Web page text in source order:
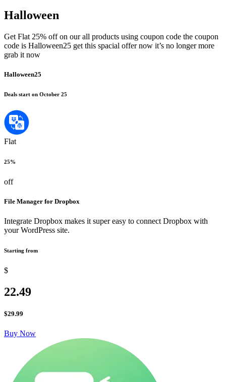
Halloween
Get Flat 25% off on our all products using coupon code the coupon
code is Halloween25 get this spacial offer now it’s no longer more
grab it now
Halloween25
Deals start on October 25
Flat
25%
off
File Manager for Dropbox
Integrate Dropbox makes it super easy to connect Dropbox with
your WordPress site.
Starting from
$
22.49
$29.99
Buy Now